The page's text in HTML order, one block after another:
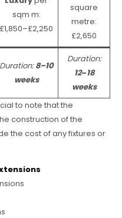
sqm m:
£1,850–£2,250
square
metre:
£2,650
Duration:8–10
weeks
Duration:
12–18
weeks
to note that the
construction of the
the cost of any fixtures or